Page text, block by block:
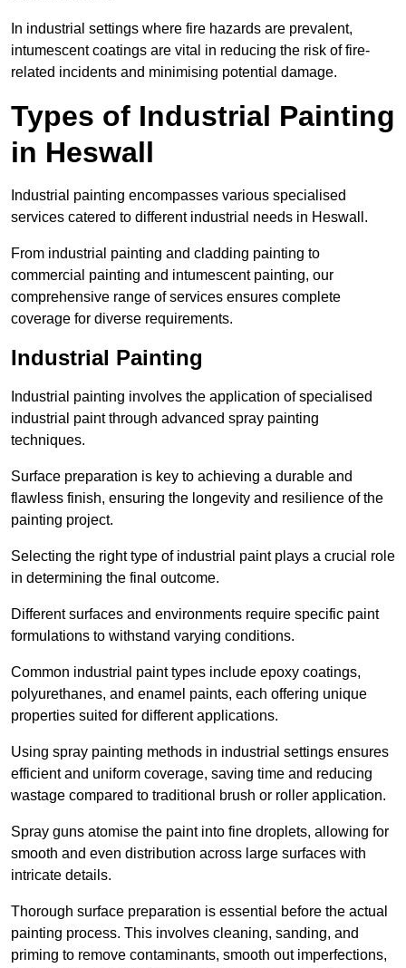
In industrial settings where fire hazards are prevalent,
intumescent coatings are vital in reducing the risk of fire-
related incidents and minimising potential damage.
Types of Industrial Painting
in Heswall
Industrial painting encompasses various specialised
services catered to different industrial needs in Heswall.
From industrial painting and cladding painting to
commercial painting and intumescent painting, our
comprehensive range of services ensures complete
coverage for diverse requirements.
Industrial Painting
Industrial painting involves the application of specialised
industrial paint through advanced spray painting
techniques.
Surface preparation is key to achieving a durable and
flawless finish, ensuring the longevity and resilience of the
painting project.
Selecting the right type of industrial paint plays a crucial role
in determining the final outcome.
Different surfaces and environments require specific paint
formulations to withstand varying conditions.
Common industrial paint types include epoxy coatings,
polyurethanes, and enamel paints, each offering unique
properties suited for different applications.
Using spray painting methods in industrial settings ensures
efficient and uniform coverage, saving time and reducing
wastage compared to traditional brush or roller application.
Spray guns atomise the paint into fine droplets, allowing for
smooth and even distribution across large surfaces with
intricate details.
Thorough surface preparation is essential before the actual
painting process. This involves cleaning, sanding, and
priming to remove contaminants, smooth out imperfections,